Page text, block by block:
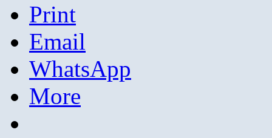
Print
Email
WhatsApp
More